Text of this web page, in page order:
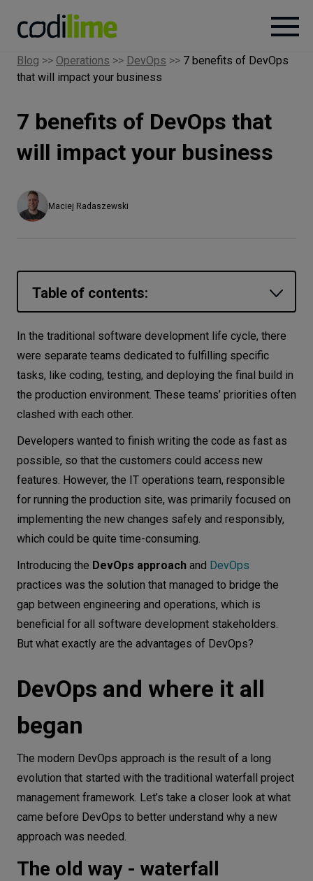
Services
Case
Careers
Let’s
Networks
Equipment
Environment
Data
Security
NEEDS
Blog >> Operations >> DevOps >> 7 benefits of DevOps
that will impact your business
7 benefits of DevOps that
will impact your business
Maciej Radaszewski
Table of contents:
DevOps and where it all began
The old way - waterfall approach
The modern approach - Agile methodologies
Development and operations together - the
DevOps approach
Is it just continuous integration and
continuous delivery?
Benefits of DevOps
Improved collaboration and communication
Enhancing security
Increasing efficiency
Lowering costs
In the traditional software development life cycle, there
were separate teams dedicated to fulfilling specific
tasks, like coding, testing, and deploying the final build in
the production environment. These teams’ priorities often
clashed with each other.
Developers wanted to finish writing the code as fast as
possible, so that the customers could access new
features. However, the IT operations team, responsible
for running the production site, was primarily focused on
implementing the new changes safely and responsibly,
which could be quite time-consuming.
Introducing the DevOps approach and DevOps
practices was the solution that managed to bridge the
gap between engineering and operations, which is
beneficial for all software development stakeholders.
But what exactly are the advantages of DevOps?
DevOps and where it all
began
The modern DevOps approach is the result of a long
evolution that started with the traditional waterfall project
management framework. Let’s take a closer look at what
came before DevOps to better understand why a new
approach was needed.
The old way - waterfall